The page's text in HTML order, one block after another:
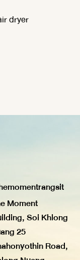
dryer
Moment
Soi Khlong
25
Road,